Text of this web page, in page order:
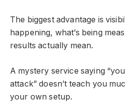
The biggest advantage is
happening, what’s being
results actually mean.
A mystery service saying
attack” doesn’t teach you
your own setup.